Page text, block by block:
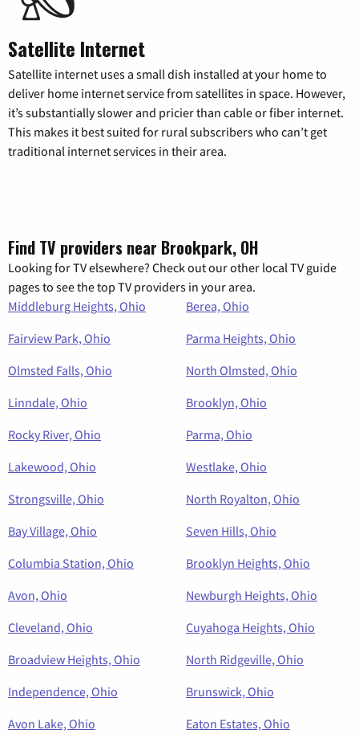
Satellite Internet
Satellite internet uses a small dish installed at your home to
deliver home internet service from satellites in space. However,
it’s substantially slower and pricier than cable or fiber internet.
This makes it best suited for rural subscribers who can’t get
traditional internet services in their area.
Find TV providers near Brookpark, OH
Looking for TV elsewhere? Check out our other local TV guide
pages to see the top TV providers in your area.
Middleburg Heights, Ohio
Berea, Ohio
Fairview Park, Ohio
Parma Heights, Ohio
Olmsted Falls, Ohio
North Olmsted, Ohio
Linndale, Ohio
Brooklyn, Ohio
Rocky River, Ohio
Parma, Ohio
Lakewood, Ohio
Westlake, Ohio
Strongsville, Ohio
North Royalton, Ohio
Bay Village, Ohio
Seven Hills, Ohio
Columbia Station, Ohio
Brooklyn Heights, Ohio
Avon, Ohio
Newburgh Heights, Ohio
Cleveland, Ohio
Cuyahoga Heights, Ohio
Broadview Heights, Ohio
North Ridgeville, Ohio
Independence, Ohio
Brunswick, Ohio
Avon Lake, Ohio
Eaton Estates, Ohio